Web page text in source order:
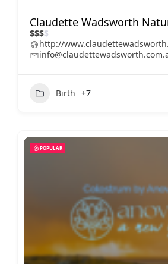
Claudette Wadsworth
$$$$
http://
Birth +7
POPULAR